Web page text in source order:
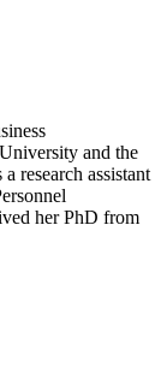
and the
research assistant
her PhD from